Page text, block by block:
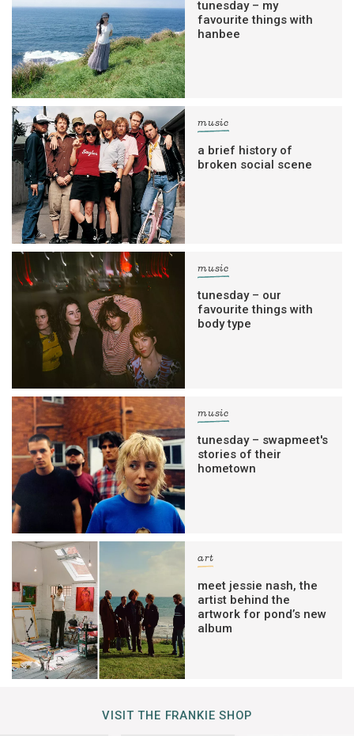
tunesday – my
favourite things with
hanbee
music
a brief history of
broken social scene
music
tunesday – our
favourite things with
body type
music
tunesday – swapmeet's
stories of their
hometown
art
meet jessie nash, the
artist behind the
artwork for pond’s new
album
VISIT THE FRANKIE SHOP